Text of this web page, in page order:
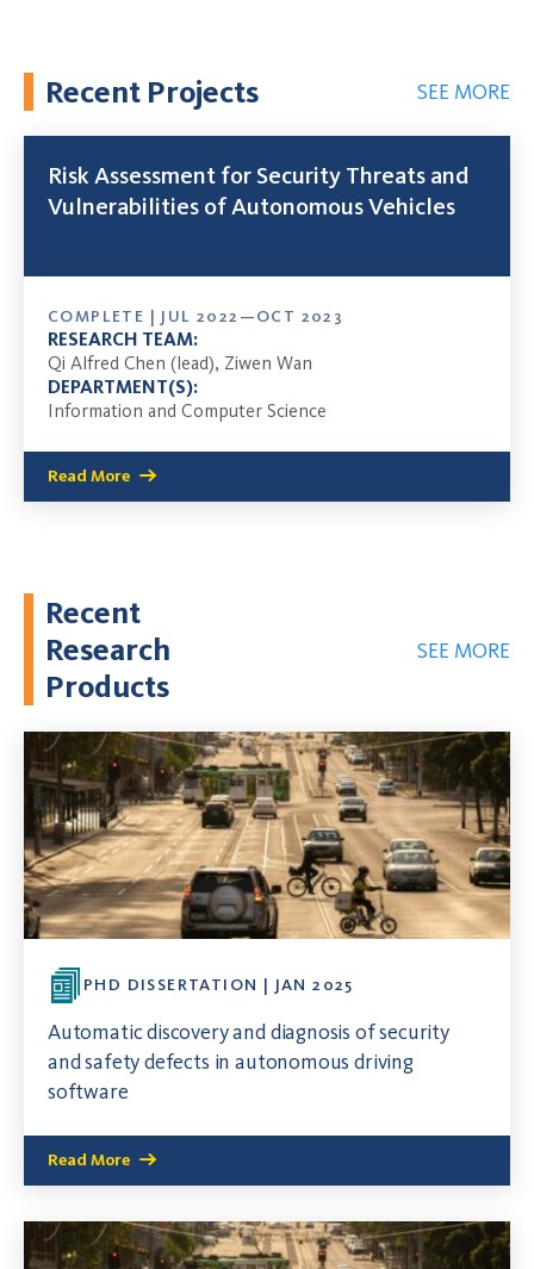
Recent Projects SEE MORE
Risk Assessment for Security Threats and
Vulnerabilities of Autonomous Vehicles
COMPLETE | JUL 2022—OCT 2023
RESEARCH TEAM:
Qi Alfred Chen (lead), Ziwen Wan
DEPARTMENT(S):
Information and Computer Science
Read More
Recent
Research
Products
SEE MORE
PHD DISSERTATION | JAN 2025
Automatic discovery and diagnosis of security
and safety defects in autonomous driving
software
Read More